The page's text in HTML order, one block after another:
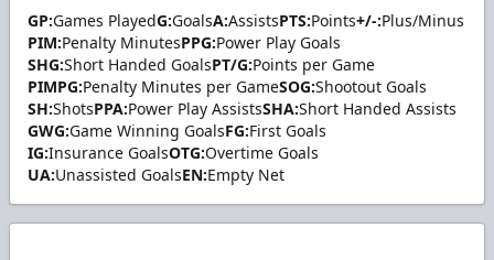
GP:Games PlayedG:GoalsA:AssistsPTS:Points+/-:Plus/Minus
PIM:Penalty MinutesPPG:Power Play Goals
SHG:Short Handed GoalsPT/G:Points per Game
PIMPG:Penalty Minutes per GameSOG:Shootout Goals
SH:ShotsPPA:Power Play AssistsSHA:Short Handed Assists
GWG:Game Winning GoalsFG:First Goals
IG:Insurance GoalsOTG:Overtime Goals
UA:Unassisted GoalsEN:Empty Net